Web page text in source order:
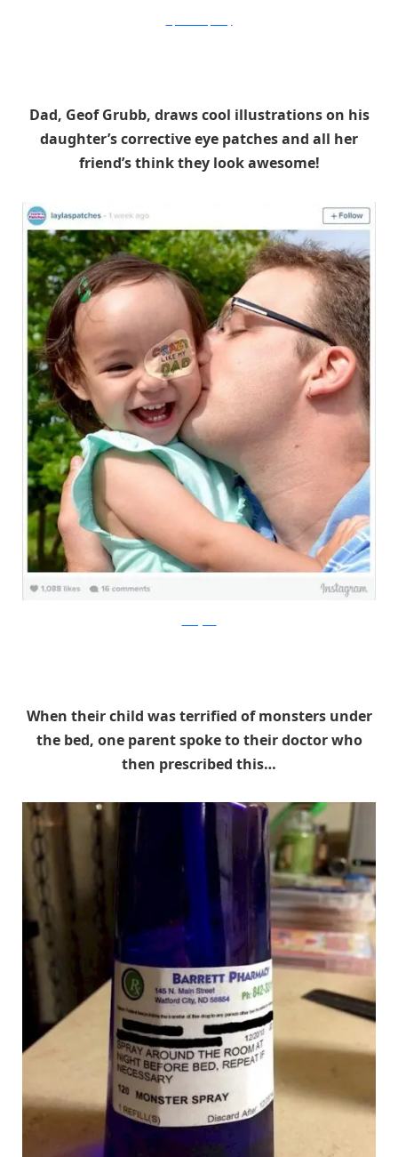
Dad, Geof Grubb, draws cool illustrations on his
daughter’s corrective eye patches and all her
friend’s think they look awesome!
When their child was terrified of monsters under
the bed, one parent spoke to their doctor who
then prescribed this…